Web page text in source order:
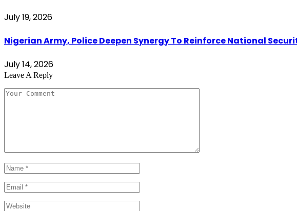
July 19, 2026
Nigerian Army, Police Deepen Synergy To Reinforce National
July 14, 2026
Leave A Reply